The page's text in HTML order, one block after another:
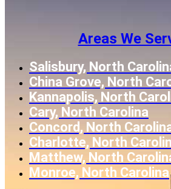
Areas We
Salisbury, North
China Grove, North
Kannapolis, North
Cary, North Carolina
Concord, North
Charlotte, North
Matthew, North
Monroe, North Carolina